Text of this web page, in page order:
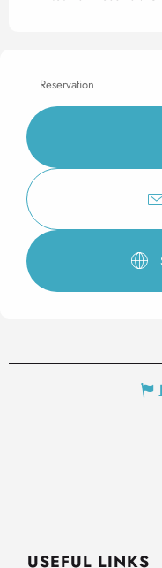
Reservation
USEFUL LINKS